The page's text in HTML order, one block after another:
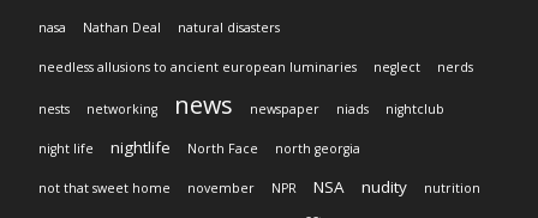
nasa Nathan Deal natural disasters
needless allusions to ancient european luminaries neglect nerds
nests networking news newspaper niads nightclub
night life nightlife North Face north georgia
not that sweet home november NPR NSA nudity nutrition